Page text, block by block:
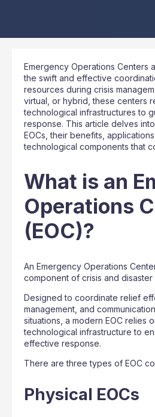
Emergency Operations Centers
the swift and effective
resources during crisis
virtual, or hybrid, these centers
technological infrastructures to
response. This article delves
EOCs, their benefits,
technological components that
What is an
Operations
(EOC)?
An Emergency Operations
component of crisis and disaster
Designed to coordinate relief
management, and
situations, a modern EOC relies
technological infrastructure to
effective response.
There are three types of EOC
Physical EOCs